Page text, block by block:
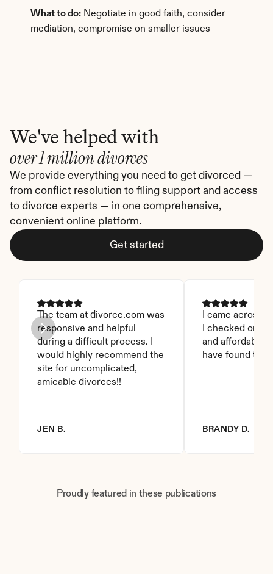
What to do: Negotiate in good faith, consider
mediation, compromise on smaller issues
We've helped with
over 1 million divorces
We provide everything you need to get divorced —
from conflict resolution to filing support and access
to divorce experts — in one comprehensive,
convenient online platform.
Get started
The team at divorce.com was
responsive and helpful
during a difficult process. I
would highly recommend the
site for uncomplicated,
amicable divorces!!
JEN B.
I came across
I checked on it.
and affordable.
have found this
BRANDY D.
Proudly featured in these publications